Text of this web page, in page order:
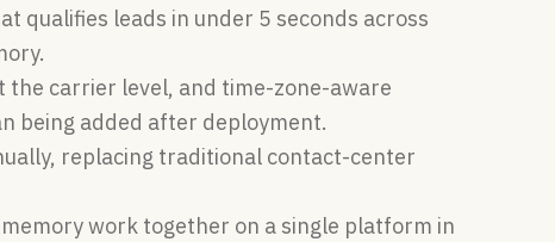
qualifies leads in under 5 seconds across
the carrier level, and time-zone-aware
being added after deployment.
replacing traditional contact-center
work together on a single platform in